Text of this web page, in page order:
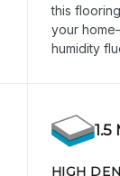
this
your
humidity
1.5
HIGH